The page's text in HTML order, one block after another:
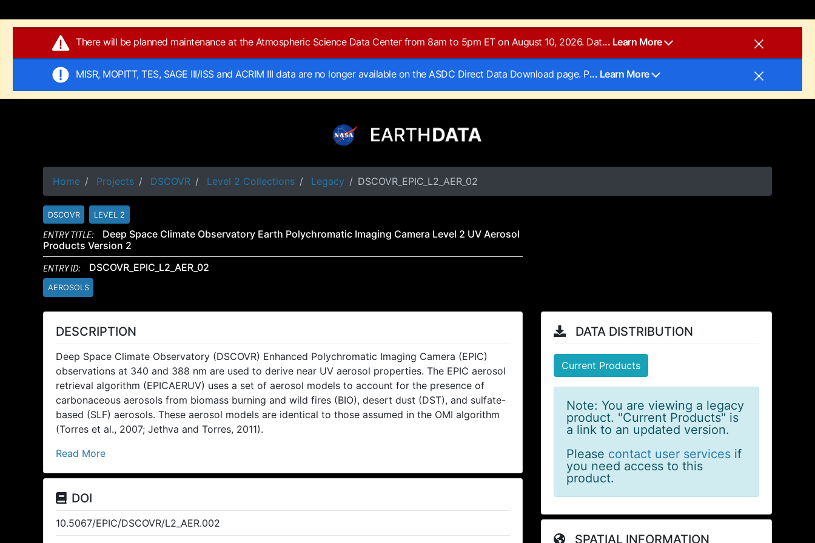
There will be planned maintenance at the Atmospheric Science Data Center from 8am to 5pm ET on August 10, 2026. Dat... Learn More
MISR, MOPITT, TES, SAGE III/ISS and ACRIM III data are no longer available on the ASDC Direct Data Download page. P... Learn More
Home Projects DSCOVR Level 2 Collections Legacy DSCOVR_EPIC_L2_AER_02
DSCOVR LEVEL 2
ENTRY TITLE:
Deep Space Climate Observatory Earth Polychromatic Imaging Camera Level 2 UV Aerosol
Products Version 2
ENTRY ID:
DSCOVR_EPIC_L2_AER_02
AEROSOLS
DESCRIPTION
Deep Space Climate Observatory (DSCOVR) Enhanced Polychromatic Imaging Camera (EPIC)
observations at 340 and 388 nm are used to derive near UV aerosol properties. The EPIC aerosol
retrieval algorithm (EPICAERUV) uses a set of aerosol models to account for the presence of
carbonaceous aerosols from biomass burning and wild fires (BIO), desert dust (DST), and sulfate-
based (SLF) aerosols. These aerosol models are identical to those assumed in the OMI algorithm
(Torres et al., 2007; Jethva and Torres, 2011).
Read More
DOI
10.5067/EPIC/DSCOVR/L2_AER.002
DATA DISTRIBUTION
Current Products
Note: You are viewing a legacy
product. "Current Products" is
a link to an updated version.
Please contact user services if
you need access to this
product.
SPATIAL INFORMATION